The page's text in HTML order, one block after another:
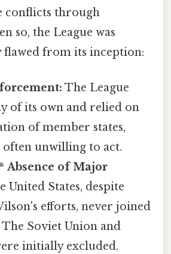
conflicts through
so, the League was
from its inception:
The League
of its own and relied on
of member states,
often unwilling to act.
*Absence of Major
United States, despite
efforts, never joined
The Soviet Union and
initially excluded.